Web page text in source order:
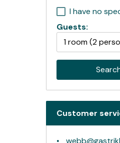
I have no
Guests:
1 room(2
Customer